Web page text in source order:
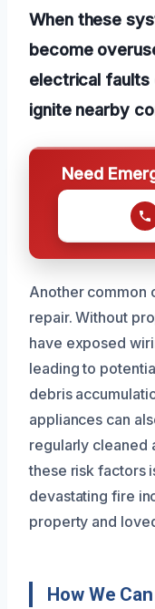
When these
become
electrical faults
ignite nearby
Need
Another common
repair. Without
have exposed
leading to
debris
appliances can
regularly cleaned
these risk factors
devastating fire
property and
How We